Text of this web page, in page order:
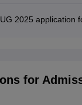
2025 application
for